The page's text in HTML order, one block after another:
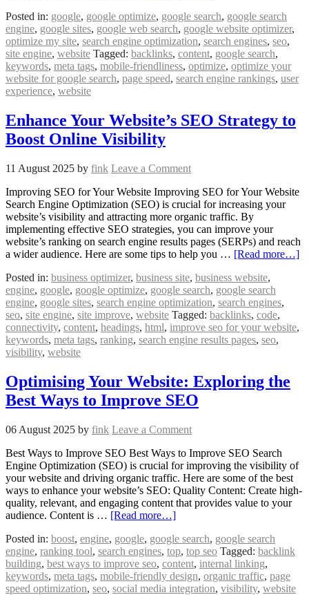
Posted in: google, google optimize, google search, google search
engine, google sites, google web search, google website optimizer,
optimize my site, search engine optimization, search engines, seo,
site engine, website Tagged: backlinks, content, google search,
keywords, meta tags, mobile-friendliness, optimize, optimize your
website for google search, page speed, search engine rankings, user
experience, website
Enhance Your Website’s SEO Strategy to
Boost Online Visibility
11 August 2025 by fink Leave a Comment
Improving SEO for Your Website Improving SEO for Your Website
Search Engine Optimization (SEO) is crucial for increasing your
website’s visibility and attracting more organic traffic. By
implementing effective SEO strategies, you can improve your
website’s ranking on search engine results pages (SERPs) and reach
a wider audience. Here are some tips to help you … [Read more…]
Posted in: business optimizer, business site, business website,
engine, google, google optimize, google search, google search
engine, google sites, search engine optimization, search engines,
seo, site engine, site improve, website Tagged: backlinks, code,
connectivity, content, headings, html, improve seo for your website,
keywords, meta tags, ranking, search engine results pages, seo,
visibility, website
Optimising Your Website: Exploring the
Best Ways to Improve SEO
06 August 2025 by fink Leave a Comment
Best Ways to Improve SEO Best Ways to Improve SEO Search
Engine Optimization (SEO) is crucial for improving the visibility of
your website and driving organic traffic. Here are some of the best
ways to enhance your website’s SEO: Quality Content: Create high-
quality, relevant, and engaging content that provides value to your
audience. Content is … [Read more…]
Posted in: boost, engine, google, google search, google search
engine, ranking tool, search engines, top, top seo Tagged: backlink
building, best ways to improve seo, content, internal linking,
keywords, meta tags, mobile-friendly design, organic traffic, page
speed optimization, seo, social media integration, visibility, website